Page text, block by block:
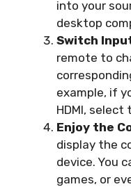
into your
desktop
Switch
remote to
example, if
HDMI, select
Enjoy the
display the
device. You
games, or